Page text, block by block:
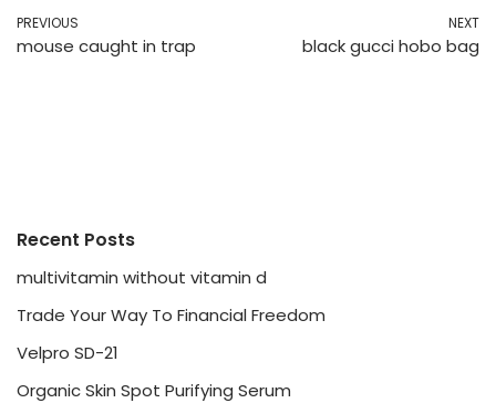
PREVIOUS
mouse caught in trap
NEXT
black gucci hobo bag
Recent Posts
multivitamin without vitamin d
Trade Your Way To Financial Freedom
Velpro SD-21
Organic Skin Spot Purifying Serum